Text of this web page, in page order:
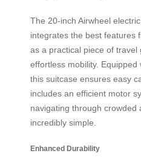
The 20-inch Airwheel
integrates the best features
as a practical piece of travel
effortless mobility. Equipped
this suitcase ensures easy
includes an efficient motor
navigating through crowded
incredibly simple.
Enhanced Durability